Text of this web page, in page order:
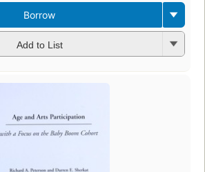
Borrow
Add to List